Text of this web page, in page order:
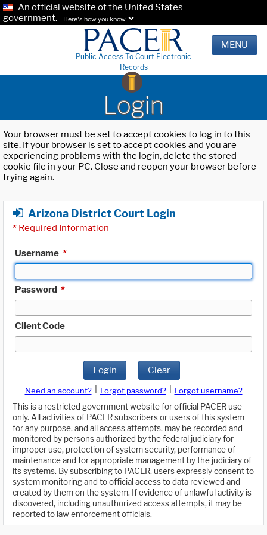
An official website of the United States
government.
Here's how you know.
Public Access To Court Electronic
Records
MENU
Login
Your browser must be set to accept cookies to log in to this
site. If your browser is set to accept cookies and you are
experiencing problems with the login, delete the stored
cookie file in your PC. Close and reopen your browser before
trying again.
Arizona District Court Login
* Required Information
Username *
Password *
Client Code
Login Clear
Need an account? Forgot password?
Forgot username?
This is a restricted government website for official PACER use
only. All activities of PACER subscribers or users of this system
for any purpose, and all access attempts, may be recorded and
monitored by persons authorized by the federal judiciary for
improper use, protection of system security, performance of
maintenance and for appropriate management by the judiciary of
its systems. By subscribing to PACER, users expressly consent to
system monitoring and to official access to data reviewed and
created by them on the system. If evidence of unlawful activity is
discovered, including unauthorized access attempts, it may be
reported to law enforcement officials.